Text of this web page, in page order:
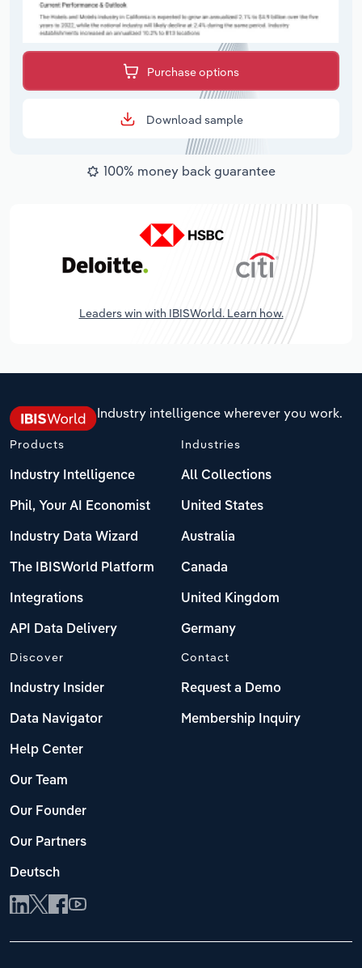
Purchase options
Download sample
100% money back guarantee
Leaders win with IBISWorld. Learn how.
Industry intelligence wherever you work.
Products
Industry Intelligence
Phil, Your AI Economist
Industry Data Wizard
The IBISWorld Platform
Integrations
API Data Delivery
Industries
All Collections
United States
Australia
Canada
United Kingdom
Germany
Discover
Industry Insider
Data Navigator
Help Center
Our Team
Our Founder
Our Partners
Deutsch
Contact
Request a Demo
Membership Inquiry